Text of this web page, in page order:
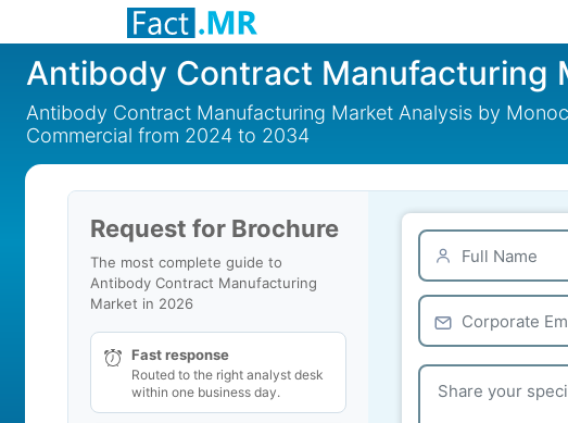
Antibody Contract Manufacturing
Antibody Contract Manufacturing Market Analysis by
Commercial from 2024 to 2034
Request for Brochure
The most complete guide to
Antibody Contract Manufacturing
Market in 2026
Fast response
Routed to the right analyst desk
within one business day.